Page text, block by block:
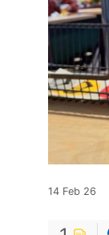
14 Feb 26